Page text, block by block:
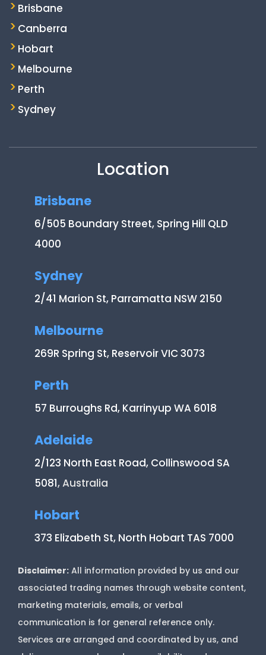
Brisbane
Canberra
Hobart
Melbourne
Perth
Sydney
Location
Brisbane
6/505 Boundary Street, Spring Hill QLD
4000
Sydney
2/41 Marion St, Parramatta NSW 2150
Melbourne
269R Spring St, Reservoir VIC 3073
Perth
57 Burroughs Rd, Karrinyup WA 6018
Adelaide
2/123 North East Road, Collinswood SA
5081, Australia
Hobart
373 Elizabeth St, North Hobart TAS 7000
Disclaimer: All information provided by us and our
associated trading names through website content,
marketing materials, emails, or verbal
communication is for general reference only.
Services are arranged and coordinated by us, and